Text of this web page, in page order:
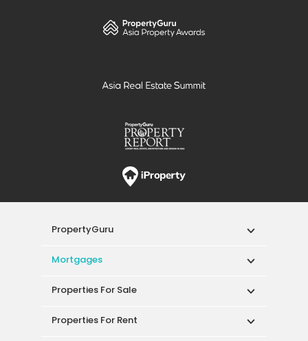
PropertyGuru
Mortgages
Properties For Sale
Properties For Rent